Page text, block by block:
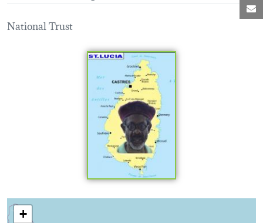
National Trust
Loading map...
+